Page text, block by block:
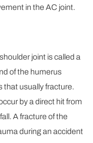
in the AC joint.
joint is called a
of the humerus
that usually fracture.
by a direct hit from
A fracture of the
during an accident